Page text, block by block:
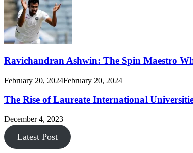
Ravichandran Ashwin: The Spin Maestro
February 20, 2024February 20, 2024
The Rise of Laureate International
December 4, 2023
Latest Post